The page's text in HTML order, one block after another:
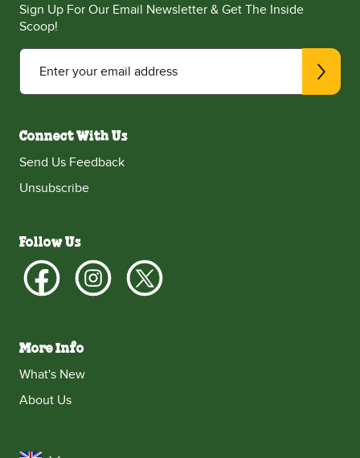
Sign Up For Our Email Newsletter & Get The Inside
Scoop!
Enter your email address
Connect With Us
Send Us Feedback
Unsubscribe
Follow Us
More Info
What's New
About Us